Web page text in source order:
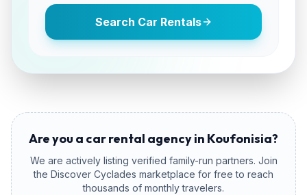
Search Car Rentals
Are you a car rental agency in Koufonisia?
We are actively listing verified family-run partners. Join
the Discover Cyclades marketplace for free to reach
thousands of monthly travelers.